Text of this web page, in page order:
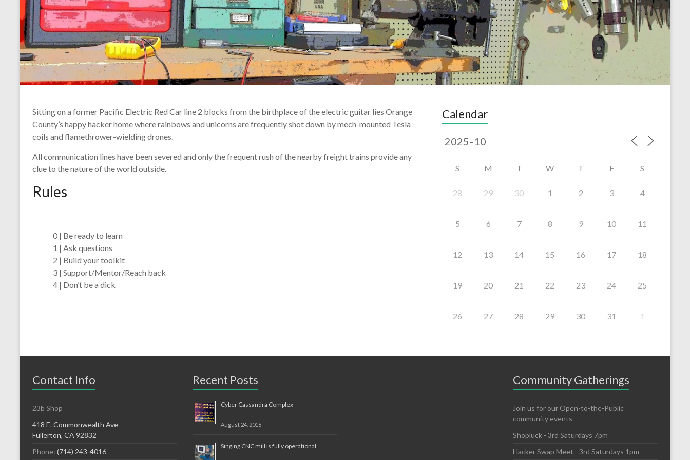
Sitting on a former Pacific Electric Red Car line 2 blocks from the birthplace of the electric guitar lies Orange
County’s happy hacker home where rainbows and unicorns are frequently shot down by mech-mounted Tesla
coils and flamethrower-wielding drones.
All communication lines have been severed and only the frequent rush of the nearby freight trains provide any
clue to the nature of the world outside.
Rules
0 | Be ready to learn
1 | Ask questions
2 | Build your toolkit
3 | Support/Mentor/Reach back
4 | Don’t be a dick
Calendar
S M T W T F S
28 29 30 1 2 3 4
5 6 7 8 9 10 11
12 13 14 15 16 17 18
19 20 21 22 23 24 25
26 27 28 29 30 31 1
Contact Info
23b Shop
418 E. Commonwealth Ave
Fullerton, CA 92832
Phone: (714) 243-4016
Recent Posts
Cyber Cassandra Complex
August 24, 2016
Singing CNC mill is fully operational
Community Gatherings
Join us for our Open-to-the-Public
community events
Shopluck - 3rd Saturdays 7pm
Hacker Swap Meet - 3rd Saturdays 1pm